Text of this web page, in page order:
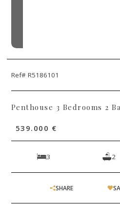
Ref# R5186101
Penthouse 3 Bedrooms 2
539.000 €
3 2
SHARE